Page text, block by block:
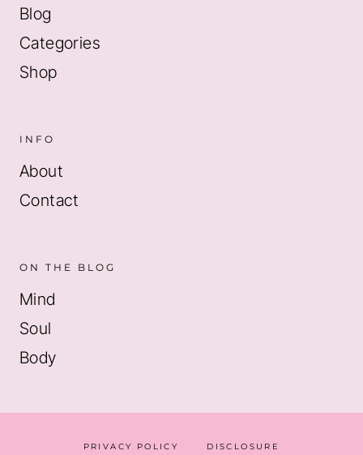
Blog
Categories
Shop
INFO
About
Contact
ON THE BLOG
Mind
Soul
Body
PRIVACY POLICY DISCLOSURE